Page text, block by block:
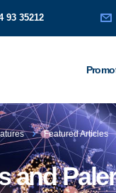
93 35212
Featured Articles
and